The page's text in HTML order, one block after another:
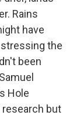
Rains
have
the
been
Hole
but